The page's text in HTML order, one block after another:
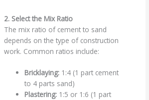
2. Select the Mix Ratio
The mix ratio of cement to sand
depends on the type of construction
work. Common ratios include:
Bricklaying: 1:4 (1 part cement
to 4 parts sand)
Plastering: 1:5 or 1:6 (1 part